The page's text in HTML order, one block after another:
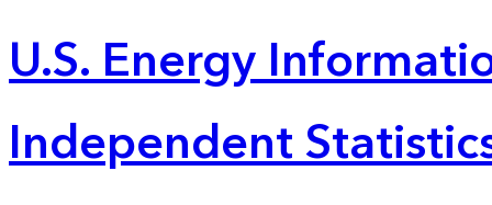
U.S. Energy
Independent